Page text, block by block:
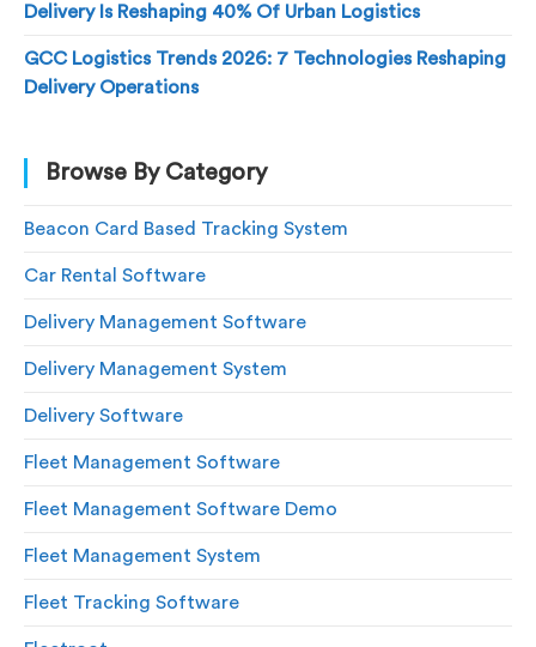
Delivery Is Reshaping 40% Of Urban Logistics
GCC Logistics Trends 2026: 7 Technologies Reshaping
Delivery Operations
Browse By Category
Beacon Card Based Tracking System
Car Rental Software
Delivery Management Software
Delivery Management System
Delivery Software
Fleet Management Software
Fleet Management Software Demo
Fleet Management System
Fleet Tracking Software